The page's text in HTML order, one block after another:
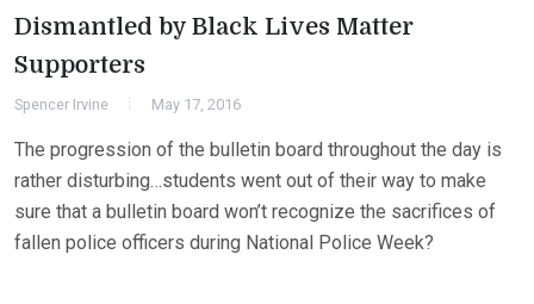
Dismantled by Black Lives Matter
Supporters
Spencer Irvine May 17, 2016
The progression of the bulletin board throughout the day is
rather disturbing…students went out of their way to make
sure that a bulletin board won’t recognize the sacrifices of
fallen police officers during National Police Week?